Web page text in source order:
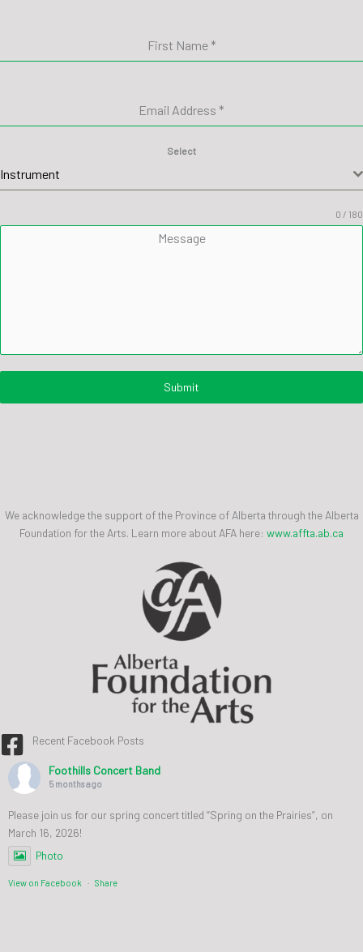
First Name *
Email Address *
Select
Instrument
Message
0 / 180
Submit
We acknowledge the support of the Province of Alberta through the Alberta
Foundation for the Arts. Learn more about AFA here: www.affta.ab.ca
Recent Facebook Posts
Foothills Concert Band
5 months ago
Please join us for our spring concert titled “Spring on the Prairies”, on
March 16, 2026!
Photo
View on Facebook · Share